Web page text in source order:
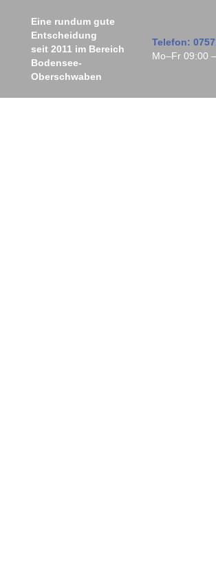
Eine rundum gute
Entscheidung
seit 2011 im Bereich
Bodensee-
Oberschwaben
Telefon:
Mo–Fr 09:00